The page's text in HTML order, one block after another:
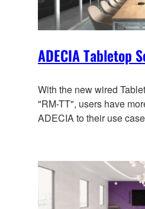
ADECIA Tabletop
With the new wired
"RM-TT", users have
ADECIA to their use